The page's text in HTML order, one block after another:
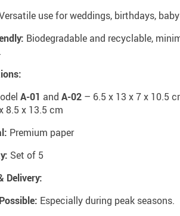
use for weddings, birthdays,
Biodegradable and recyclable,
A-01 and A-02 – 6.5 x 13 x 7 x 10.5
8.5 x 13.5 cm
Premium paper
Set of 5
Delivery:
Especially during peak seasons.